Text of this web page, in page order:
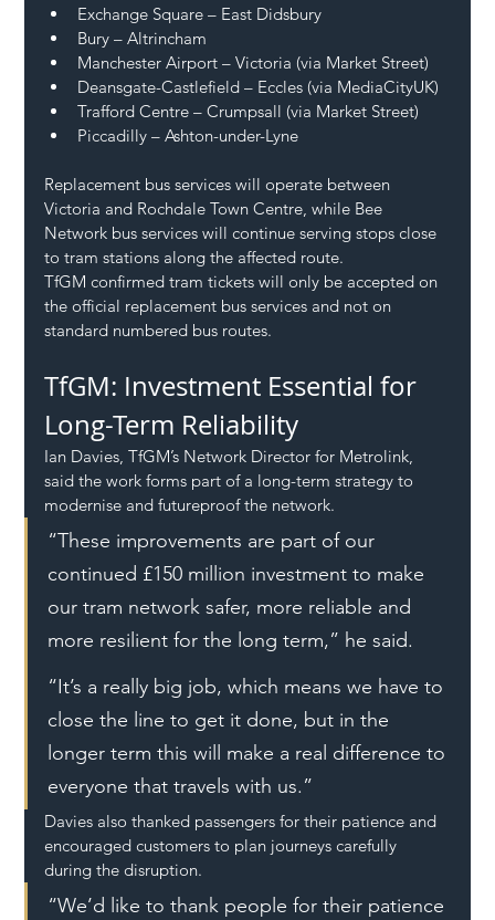
Exchange Square – East Didsbury
Bury – Altrincham
Manchester Airport – Victoria (via Market Street)
Deansgate-Castlefield – Eccles (via MediaCityUK)
Trafford Centre – Crumpsall (via Market Street)
Piccadilly – Ashton-under-Lyne
Replacement bus services will operate between
Victoria and Rochdale Town Centre, while Bee
Network bus services will continue serving stops close
to tram stations along the affected route.
TfGM confirmed tram tickets will only be accepted on
the official replacement bus services and not on
standard numbered bus routes.
TfGM: Investment Essential for
Long-Term Reliability
Ian Davies, TfGM’s Network Director for Metrolink,
said the work forms part of a long-term strategy to
modernise and futureproof the network.
“These improvements are part of our
continued £150 million investment to make
our tram network safer, more reliable and
more resilient for the long term,” he said.
“It’s a really big job, which means we have to
close the line to get it done, but in the
longer term this will make a real difference to
everyone that travels with us.”
Davies also thanked passengers for their patience and
encouraged customers to plan journeys carefully
during the disruption.
“We’d like to thank people for their patience